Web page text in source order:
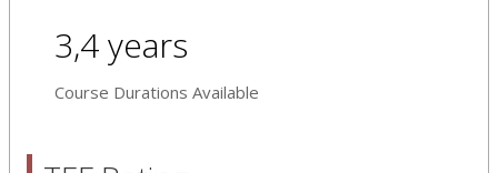
3,4 years
Course Durations Available